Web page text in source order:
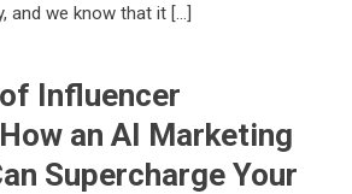
and we know that it […]
Influencer
an AI Marketing
Supercharge Your